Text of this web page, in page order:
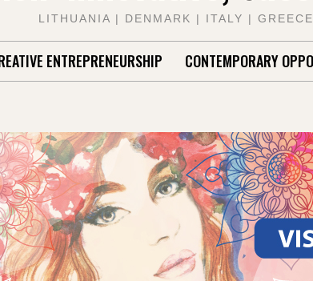
LITHUANIA | DENMARK | ITALY |
ENTREPRENEURSHIP CONTEMPORARY